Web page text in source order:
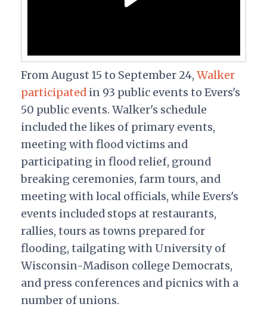
From August 15 to September 24, Walker
participatedin 93 public events to Evers's
50 public events. Walker's schedule
included the likes of primary events,
meeting with flood victims and
participating in flood relief, ground
breaking ceremonies, farm tours, and
meeting with local officials, while Evers's
events includedstops at restaurants,
rallies, tours as towns prepared for
flooding, tailgating with University of
Wisconsin-Madison college Democrats,
and press conferences and picnics with a
number of unions.